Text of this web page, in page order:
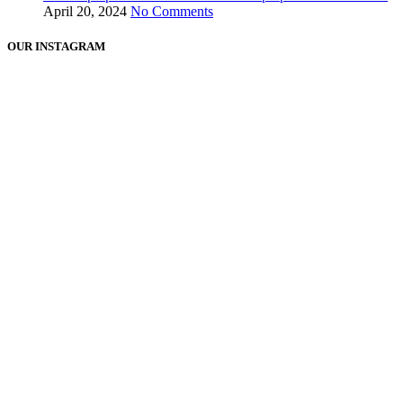
April 20, 2024 No Comments
OUR INSTAGRAM